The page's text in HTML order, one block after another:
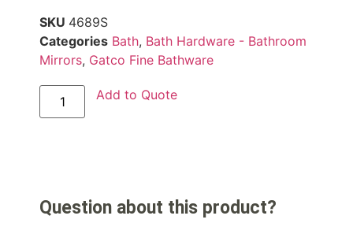
SKU 4689S
Categories Bath, Bath Hardware - Bathroom
Mirrors, Gatco Fine Bathware
Add to Quote
Question about this product?